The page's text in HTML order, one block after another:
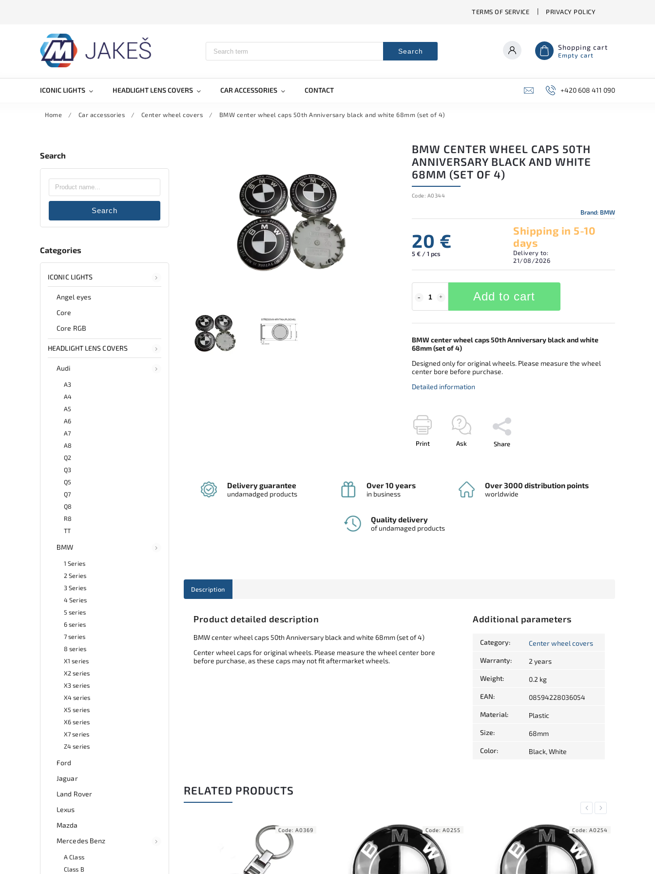
TERMS OF SERVICE PRIVACY POLICY
Search Shopping cart
Empty cart
ICONIC LIGHTS HEADLIGHT LENS COVERS CAR ACCESSORIES CONTACT +420 608 411 090
Home / Car accessories / Center wheel covers / BMW center wheel caps 50th Anniversary black and white 68mm (set of 4)
Search
Search
Categories
ICONIC LIGHTS
Angel eyes
Core
Core RGB
HEADLIGHT LENS COVERS
Audi
A3
A4
A5
A6
A7
A8
Q2
Q3
Q5
Q7
Q8
R8
TT
BMW
1 Series
2 Series
3 Series
4 Series
5 series
6 series
7 series
8 series
X1 series
X2 series
X3 series
X4 series
X5 series
X6 series
X7 series
Z4 series
Ford
Jaguar
Land Rover
Lexus
Mazda
Mercedes Benz
A Class
Class B
BMW CENTER WHEEL CAPS 50TH
ANNIVERSARY BLACK AND WHITE
68MM (SET OF 4)
Code: A0344
Brand: BMW
20 €
5 € / 1 pcs
Shipping in 5-10
days
Delivery to:
21/08/2026
Add to cart
BMW center wheel caps 50th Anniversary black and white
68mm (set of 4)
Designed only for original wheels. Please measure the wheel
center bore before purchase.
Detailed information
Print Ask Share
Delivery guarantee
undamadged products
Over 10 years
in business
Over 3000 distribution points
worldwide
Quality delivery
of undamaged products
Description
Product detailed description
BMW center wheel caps 50th Anniversary black and white 68mm (set of 4)
Center wheel caps for original wheels. Please measure the wheel center bore
before purchase, as these caps may not fit aftermarket wheels.
Additional parameters
Category: Center wheel covers
Warranty: 2 years
Weight: 0.2 kg
EAN: 08594228036054
Material: Plastic
Size: 68mm
Color: Black, White
RELATED PRODUCTS
Previous
Code: A0255 Code: A0254 Code:A0156
Next